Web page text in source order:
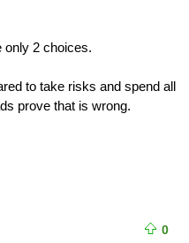
only 2 choices.
to take risks and spend all
prove that is wrong.
0